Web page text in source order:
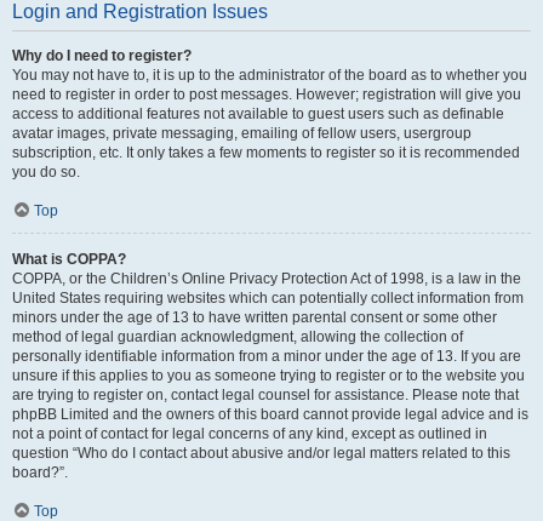
Login and Registration Issues
Why do I need to register?
You may not have to, it is up to the administrator of the board as to whether you
need to register in order to post messages. However; registration will give you
access to additional features not available to guest users such as definable
avatar images, private messaging, emailing of fellow users, usergroup
subscription, etc. It only takes a few moments to register so it is recommended
you do so.
Top
What is COPPA?
COPPA, or the Children’s Online Privacy Protection Act of 1998, is a law in the
United States requiring websites which can potentially collect information from
minors under the age of 13 to have written parental consent or some other
method of legal guardian acknowledgment, allowing the collection of
personally identifiable information from a minor under the age of 13. If you are
unsure if this applies to you as someone trying to register or to the website you
are trying to register on, contact legal counsel for assistance. Please note that
phpBB Limited and the owners of this board cannot provide legal advice and is
not a point of contact for legal concerns of any kind, except as outlined in
question “Who do I contact about abusive and/or legal matters related to this
board?”.
Top